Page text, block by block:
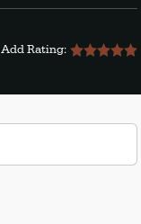
Add Rating: